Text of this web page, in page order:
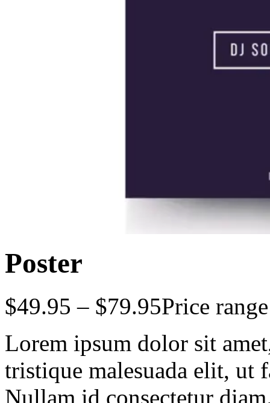
Poster
$49.95 – $79.95Price
Lorem ipsum dolor sit
tristique malesuada elit, ut
Nullam id consectetur